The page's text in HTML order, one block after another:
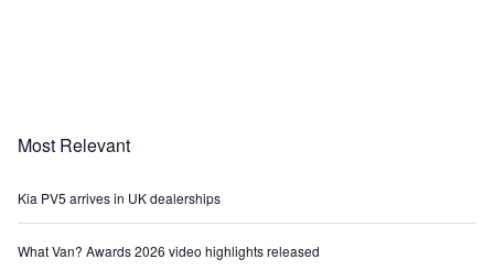
Most Relevant
Kia PV5 arrives in UK dealerships
What Van? Awards 2026 video highlights released